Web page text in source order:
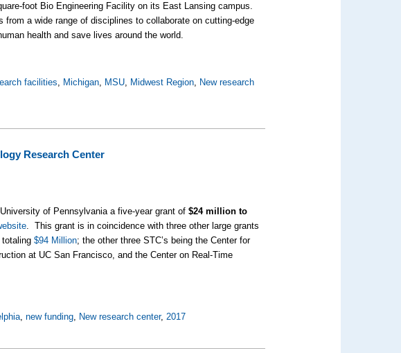
foot Bio Engineering Facility on its East Lansing campus.
a wide range of disciplines to collaborate on cutting-edge
health and save lives around the world.
facilities, Michigan, MSU, Midwest Region, New research
Research Center
of Pennsylvania a five-year grant of$24 million to
. This grant is in coincidence with three other large grants
totaling$94 Million; the other three STC’s being the Center for
at UC San Francisco, and the Center on Real-Time
,new funding, New research center,2017